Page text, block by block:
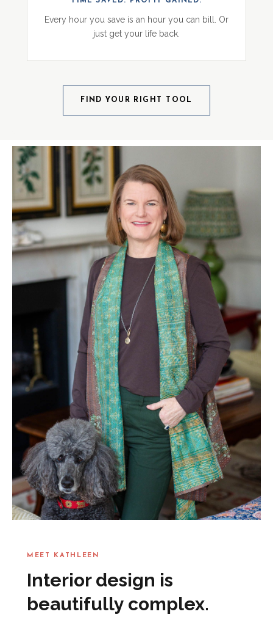
Every hour you save is an hour you can bill. Or
just get your life back.
FIND YOUR RIGHT TOOL
MEET KATHLEEN
Interior design is
beautifully complex.